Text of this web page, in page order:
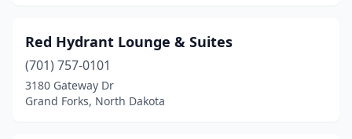
Red Hydrant Lounge & Suites
(701) 757-0101
3180 Gateway Dr
Grand Forks, North Dakota